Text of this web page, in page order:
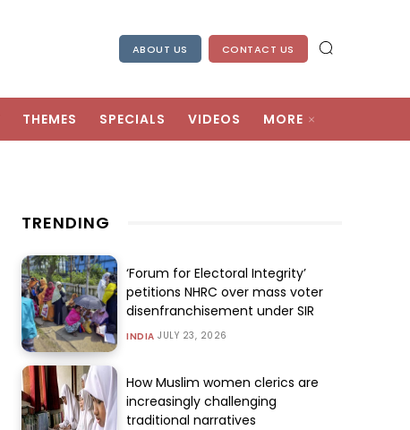
ABOUT US CONTACT US
THEMES SPECIALS VIDEOS MORE
TRENDING
‘Forum for Electoral Integrity’
petitions NHRC over mass voter
disenfranchisement under SIR
INDIA JULY 23, 2026
How Muslim women clerics are
increasingly challenging
traditional narratives